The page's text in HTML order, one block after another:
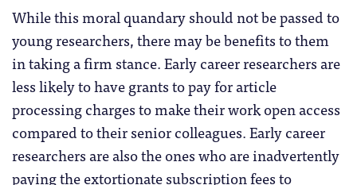
While this moral quandary should not be passed to
young researchers, there may be benefits to them
in taking a firm stance. Early career researchers are
less likely to have grants to pay for article
processing charges to make their work open access
compared to their senior colleagues. Early career
researchers are also the ones who are inadvertently
paying the extortionate subscription fees to